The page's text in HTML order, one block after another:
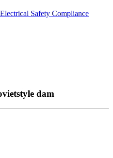
Safety Compliance
dam